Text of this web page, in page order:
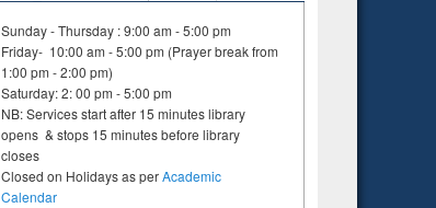
Sunday - Thursday : 9:00 am - 5:00 pm
Friday- 10:00 am - 5:00 pm (Prayer break from
1:00 pm - 2:00 pm)
Saturday: 2: 00 pm - 5:00 pm
NB: Services start after 15 minutes library
opens & stops 15 minutes before library
closes
Closed on Holidays as perAcademic
Calendar